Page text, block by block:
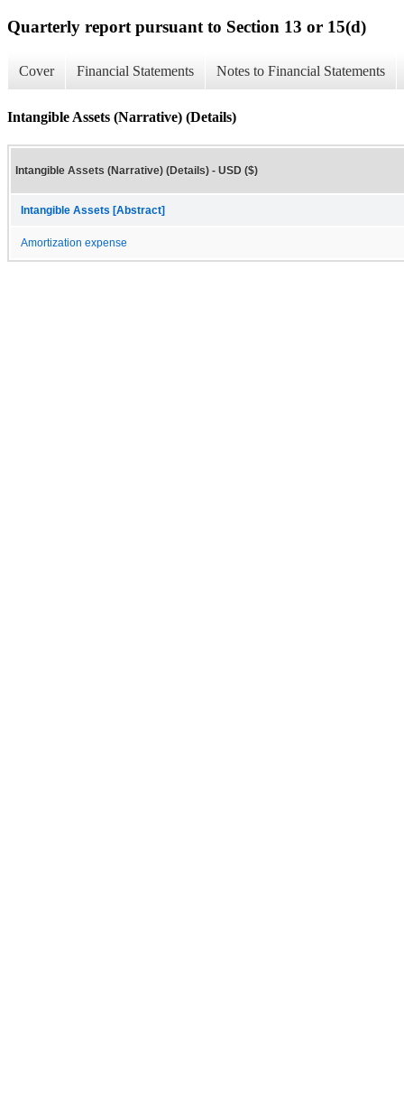
Quarterly report pursuant to Section 13 or 15(d)
Cover Financial Statements Notes to Financial Statements
Intangible Assets (Narrative) (Details)
Intangible Assets (Narrative) (Details) - USD ($)
Intangible Assets [Abstract]
Amortization expense